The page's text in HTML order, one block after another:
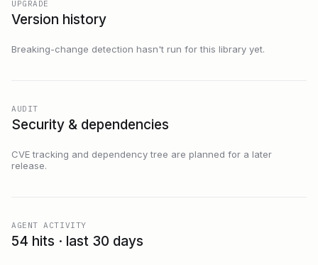
UPGRADE
Version history
Breaking-change detection hasn't run for this library yet.
AUDIT
Security & dependencies
CVE tracking and dependency tree are planned for a later
release.
AGENT ACTIVITY
54 hits · last 30 days